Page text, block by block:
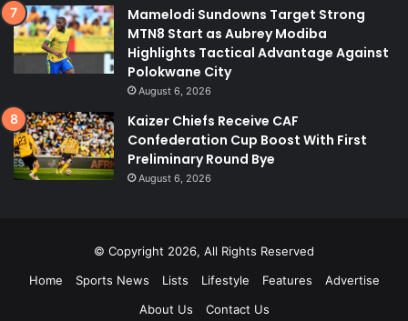
Mamelodi Sundowns Target Strong
MTN8 Start as Aubrey Modiba
Highlights Tactical Advantage Against
Polokwane City
August 6, 2026
Kaizer Chiefs Receive CAF
Confederation Cup Boost With First
Preliminary Round Bye
August 6, 2026
© Copyright 2026, All Rights Reserved
Home
Sports News Lists Lifestyle Features
Advertise
About Us
Contact Us